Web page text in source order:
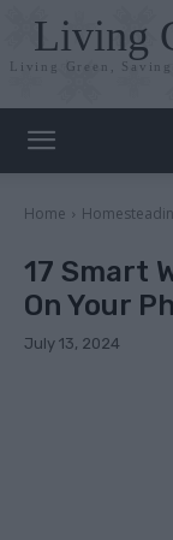
Living
Living Green,
Home
17 Smart
On Your
July 13, 2024